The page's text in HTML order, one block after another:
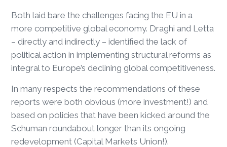
Both laid bare the challenges facing the EU in a
more competitive global economy. Draghi and Letta
– directly and indirectly – identified the lack of
political action in implementing structural reforms as
integral to Europe’s declining global competitiveness.
In many respects the recommendations of these
reports were both obvious (more investment!) and
based on policies that have been kicked around the
Schuman roundabout longer than its ongoing
redevelopment (Capital Markets Union!).